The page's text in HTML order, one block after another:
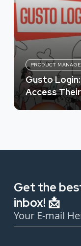
PRODUCT
Gusto
Access
Get the
inbox! 📩